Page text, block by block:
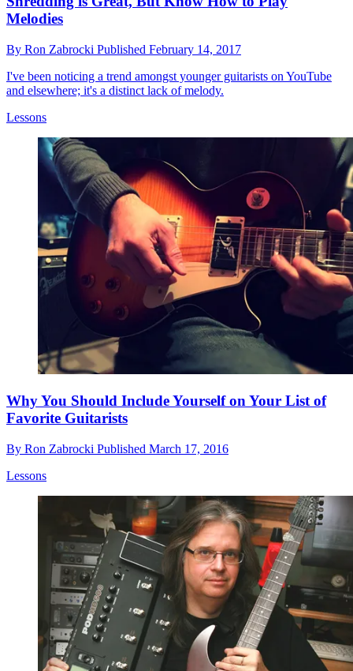
Melodies
By Ron Zabrocki Published February 14, 2017
I've been noticing a trend amongst younger guitarists on YouTube
and elsewhere; it's a distinct lack of melody.
Lessons
Why You Should Include Yourself on Your List of
Favorite Guitarists
By Ron Zabrocki Published March 17, 2016
Lessons